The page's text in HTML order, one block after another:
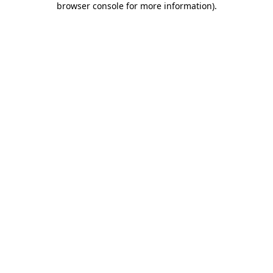
browser console for more information).